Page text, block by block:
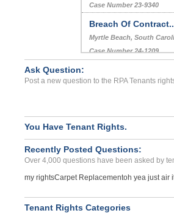
Case Number 23-9340
Breach Of
Myrtle Beach, South
Case Number 24-1209
CORAL SPRINGS, FL -
Ask Question:
Post a new question to the RPA Tenants
You Have Tenant Rights.
Recently Posted Questions:
Over 4,000 questions have been asked by
my rightsCarpet Replacementoh yea just air
Tenant Rights Categories